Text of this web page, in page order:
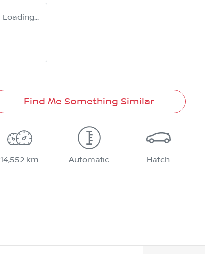
Loading...
Find Me Something Similar
14,552 km Automatic Hatch